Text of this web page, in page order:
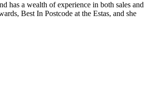
has a wealth of experience in both sales and
Best In Postcode at the Estas, and she